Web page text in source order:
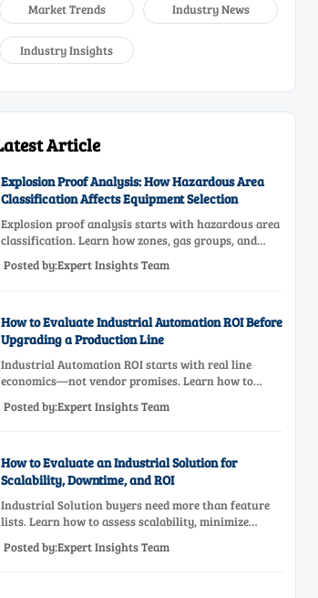
Market Trends
Industry News
Industry Insights
Article
Explosion Proof Analysis: How Hazardous Area
Classification Affects Equipment Selection
Explosion proof analysis starts with hazardous area
classification. Learn how zones, gas groups, and
temperature classes drive safer, compliant, and cost-
effective equipment selection.
Posted by:Expert Insights Team
How to Evaluate Industrial Automation ROI Before
Upgrading a Production Line
Industrial Automation ROI starts with real line
economics—not vendor promises. Learn how to
before approving a production line upgrade.
Posted by:Expert Insights Team
How to Evaluate an Industrial Solution for
Scalability, Downtime, and ROI
Industrial Solution buyers need more than feature
lists. Learn how to assess scalability, minimize
for smarter industrial decisions.
Posted by:Expert Insights Team